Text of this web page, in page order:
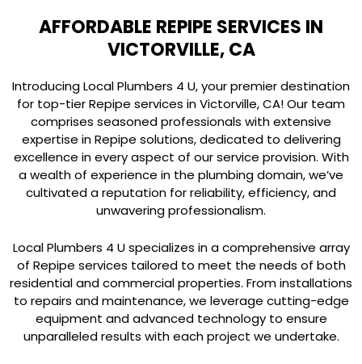
AFFORDABLE REPIPE SERVICES IN
VICTORVILLE, CA
Introducing Local Plumbers 4 U, your premier destination
for top-tier Repipe services in Victorville, CA! Our team
comprises seasoned professionals with extensive
expertise in Repipe solutions, dedicated to delivering
excellence in every aspect of our service provision. With
a wealth of experience in the plumbing domain, we’ve
cultivated a reputation for reliability, efficiency, and
unwavering professionalism.
Local Plumbers 4 U specializes in a comprehensive array
of Repipe services tailored to meet the needs of both
residential and commercial properties. From installations
to repairs and maintenance, we leverage cutting-edge
equipment and advanced technology to ensure
unparalleled results with each project we undertake.